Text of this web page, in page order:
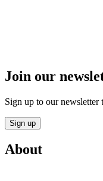
Join our
Sign up to our newsletter
Sign up
About